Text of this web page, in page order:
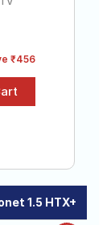
₹456
1.5 HTX+